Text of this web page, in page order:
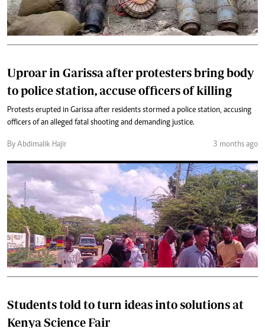
Uproar in Garissa after protesters bring body
to police station, accuse officers of killing
Protests erupted in Garissa after residents stormed a police station, accusing
officers of an alleged fatal shooting and demanding justice.
By Abdimalik Hajir 3 months ago
Students told to turn ideas into solutions at
Kenya Science Fair